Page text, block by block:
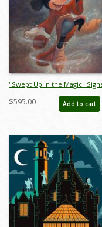
"Swept Up in the Magic"
Numbered Limited Edition by
Iwan - ID: 556G0039C-REG
$595.00 Add to cart